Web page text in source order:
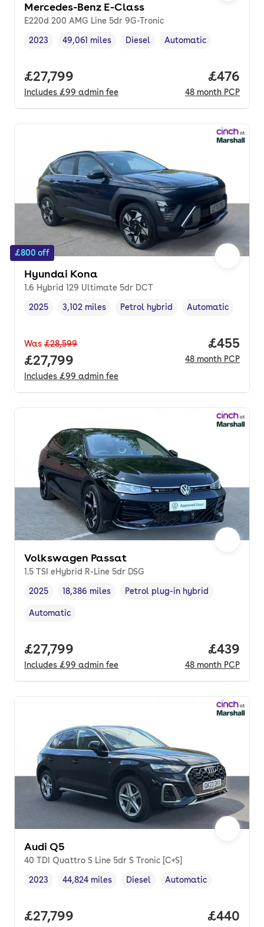
Mercedes-Benz E-Class
E220d 200 AMG Line 5dr 9G-Tronic
Vehicle year
2023
Mileage,
49,061 miles
Fuel type ,
Diesel
Transmission type
Automatic
Full price.
£27,799
Includes £99 admin fee
Price
£476
48 month PCP
£800 off
Hyundai Kona
1.6 Hybrid 129 Ultimate 5dr DCT
Vehicle year,
2025
Mileage,
3,102 miles
Fuel type,
Petrol hybrid
Transmission type
Automatic
Was £28,599
Full price.
£27,799
Includes £99 admin fee
Price
£455
48 month PCP
Volkswagen Passat
1.5 TSI eHybrid R-Line 5dr DSG
Vehicle year,
2025
Mileage,
18,386 miles
Fuel type,
Petrol plug-in hybrid
Transmission type
Automatic
Full price.
£27,799
Includes £99 admin fee
Price
£439
48 month PCP
Audi Q5
40 TDI Quattro S Line 5dr S Tronic [C+S]
Vehicle year,
2023
Mileage,
44,824 miles
Fuel type ,
Diesel
Transmission type
Automatic
Full price.
£27,799 Price
£440